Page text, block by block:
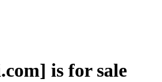
is for sale